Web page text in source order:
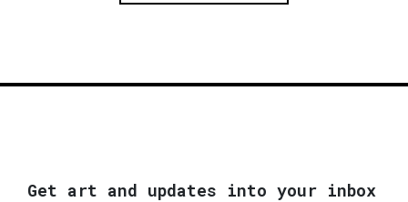
Get art and updates into your inbox